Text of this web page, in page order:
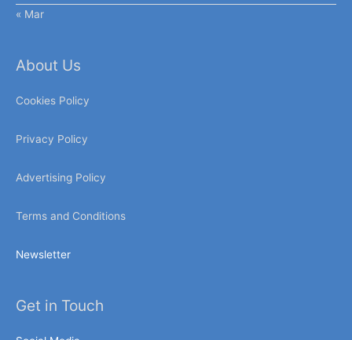
« Mar
About Us
Cookies Policy
Privacy Policy
Advertising Policy
Terms and Conditions
Newsletter
Get in Touch